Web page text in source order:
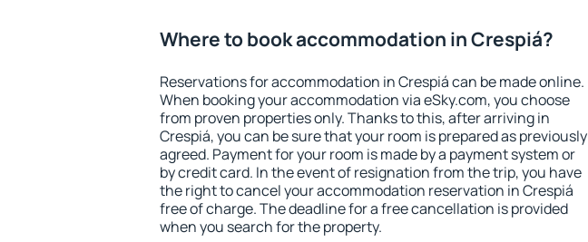
Where to book accommodation in Crespiá?
Reservations for accommodation in Crespiá can be made online.
When booking your accommodation via eSky.com, you choose
from proven properties only. Thanks to this, after arriving in
Crespiá, you can be sure that your room is prepared as previously
agreed. Payment for your room is made by a payment system or
by credit card. In the event of resignation from the trip, you have
the right to cancel your accommodation reservation in Crespiá
free of charge. The deadline for a free cancellation is provided
when you search for the property.